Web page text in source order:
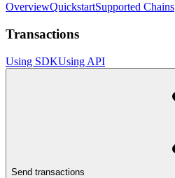
OverviewQuickstartSupported Chains
Transactions
Using SDKUsing API
Send transactions